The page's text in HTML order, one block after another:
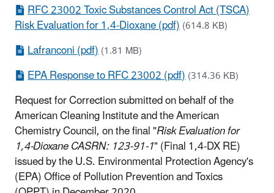
RFC 23002 Toxic Substances Control Act (TSCA)
Risk Evaluation for 1,4-Dioxane (pdf)(614.8 KB)
Lafranconi (pdf)(1.81 MB)
EPA Response to RFC 23002 (pdf)(314.36 KB)
Request for Correction submitted on behalf of the
American Cleaning Institute and the American
Chemistry Council, on the final "Risk Evaluation for
1,4-Dioxane CASRN: 123-91-1" (Final 1,4-DX RE)
issued by the U.S. Environmental Protection Agency's
(EPA) Office of Pollution Prevention and Toxics